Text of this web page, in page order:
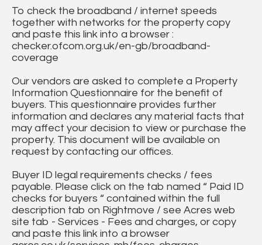
To check the broadband / internet speeds
together with networks for the property copy
and paste this link into a browser :
checker.ofcom.org.uk/en-gb/broadband-
coverage
Our vendors are asked to complete a Property
Information Questionnaire for the benefit of
buyers. This questionnaire provides further
information and declares any material facts that
may affect your decision to view or purchase the
property. This document will be available on
request by contacting our offices.
Buyer ID legal requirements checks / fees
payable. Please click on the tab named “ Paid ID
checks for buyers “ contained within the full
description tab on Rightmove / see Acres web
site tab - Services - Fees and charges, or copy
and paste this link into a browser